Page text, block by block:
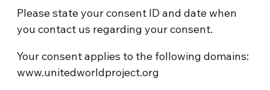
Please state your consent ID and date when
you contact us regarding your consent.
Your consent applies to the following domains:
www.unitedworldproject.org